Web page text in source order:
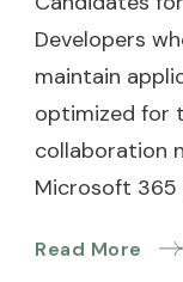
Developers
maintain
optimized for
collaboration
Microsoft
Read More